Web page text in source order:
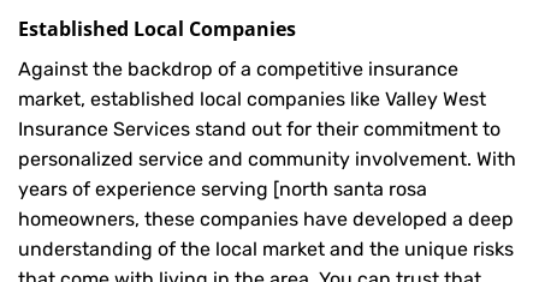
Established Local Companies
Against the backdrop of a competitive insurance
market, established local companies like Valley West
Insurance Services stand out for their commitment to
personalized service and community involvement. With
years of experience serving [north santa rosa
homeowners, these companies have developed a deep
understanding of the local market and the unique risks